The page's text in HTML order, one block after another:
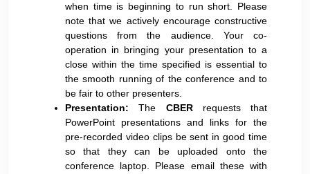
when time is beginning to run short. Please
note that we actively encourage constructive
questions from the audience. Your co-
operation in bringing your presentation to a
close within the time specified is essential to
the smooth running of the conference and to
be fair to other presenters.
Presentation: The CBERrequests that
PowerPoint presentations and links for the
pre-recorded video clips be sent in good time
so that they can be uploaded onto the
conference laptop. Please email these with